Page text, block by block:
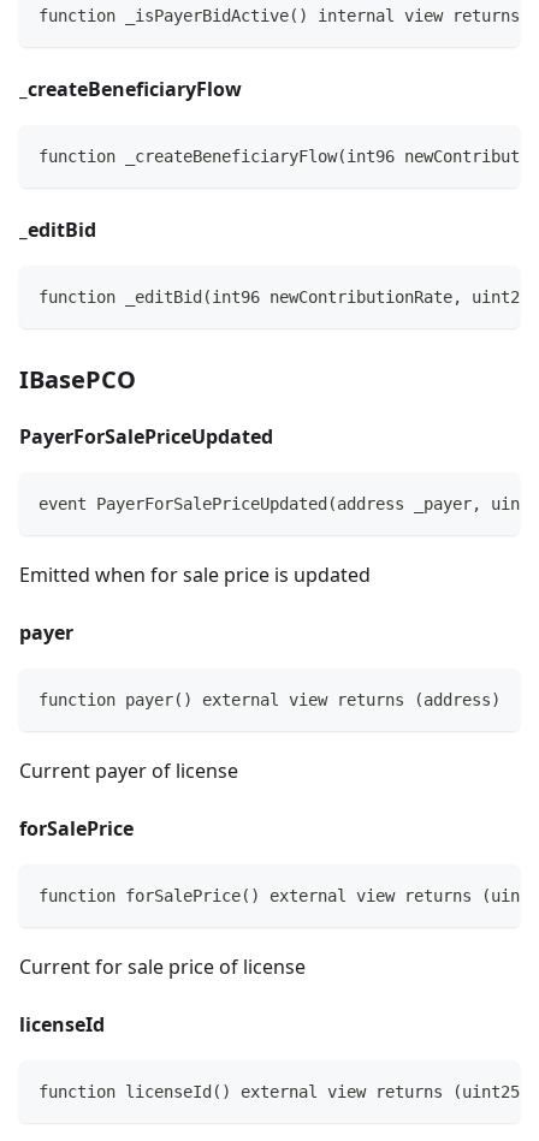
function _isPayerBidActive() internal view returns
createBeneficiaryFlow
function _createBeneficiaryFlow(int96
editBid
function _editBid(int96 newContributionRate,
IBasePCO
PayerForSalePriceUpdated
event PayerForSalePriceUpdated(address _payer,
Emitted when for sale price is updated
payer
function payer() external view returns (address)
Current payer of license
forSalePrice
function forSalePrice() external view returns
Current for sale price of license
licenseId
function licenseId() external view returns (uint256)